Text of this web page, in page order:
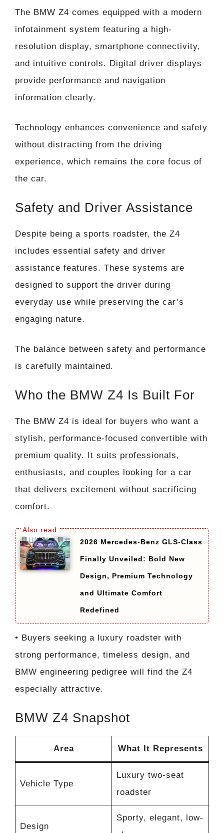
The BMW Z4 comes equipped with a modern
infotainment system featuring a high-
resolution display, smartphone connectivity,
and intuitive controls. Digital driver displays
provide performance and navigation
information clearly.
Technology enhances convenience and safety
without distracting from the driving
experience, which remains the core focus of
the car.
Safety and Driver Assistance
Despite being a sports roadster, the Z4
includes essential safety and driver
assistance features. These systems are
designed to support the driver during
everyday use while preserving the car’s
engaging nature.
The balance between safety and performance
is carefully maintained.
Who the BMW Z4 Is Built For
The BMW Z4 is ideal for buyers who want a
stylish, performance-focused convertible with
premium quality. It suits professionals,
enthusiasts, and couples looking for a car
that delivers excitement without sacrificing
comfort.
2026 Mercedes-Benz GLS-Class
Finally Unveiled: Bold New
Design, Premium Technology
and Ultimate Comfort
Redefined
• Buyers seeking a luxury roadster with
strong performance, timeless design, and
BMW engineering pedigree will find the Z4
especially attractive.
BMW Z4 Snapshot
Area What It Represents
Vehicle Type
Luxury two-seat
roadster
Design
Sporty, elegant, low-